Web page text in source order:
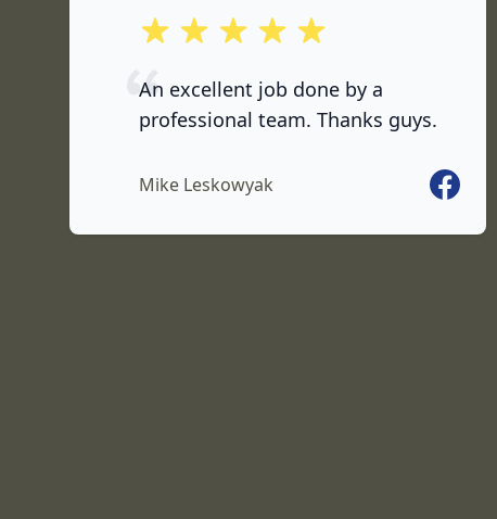
out of 5 stars
An excellent job done by a
professional team. Thanks guys.
Mike Leskowyak Facebook